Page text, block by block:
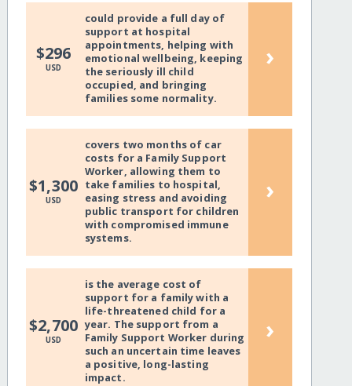
$296
USD
could provide a full day of
support at hospital
appointments, helping with
emotional wellbeing, keeping
the seriously ill child
occupied, and bringing
families some normality.
›
$1,300
USD
covers two months of car
costs for a Family Support
Worker, allowing them to
take families to hospital,
easing stress and avoiding
public transport for children
with compromised immune
systems.
›
$2,700
USD
is the average cost of
support for a family with a
life-threatened child for a
year. The support from a
Family Support Worker during
such an uncertain time leaves
a positive, long-lasting
impact.
›